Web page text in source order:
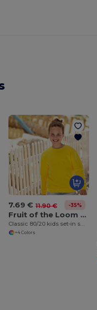
7.69 € 11.90 € -35%
Fruit of the Loom SS201
Classic 80/20 kids set-in sweatshirt
+4 Colors